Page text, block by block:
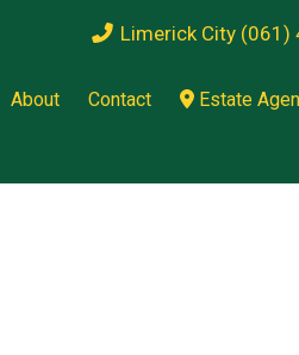
Limerick City (061)
About Contact Estate